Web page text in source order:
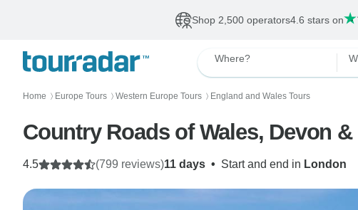
Shop 2,500 operators4.6 stars on
Where?
Home 〉 Europe Tours 〉 Western Europe Tours 〉 England and Wales Tours
Country Roads of Wales, Devon
11 days • Start and end in London
4.5 (799 reviews)